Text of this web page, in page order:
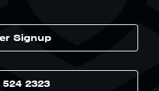
Signup
524 2323